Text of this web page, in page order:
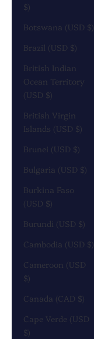
$)
Botswana (USD $)
Brazil (USD $)
British Indian
Ocean Territory
(USD $)
British Virgin
Islands (USD $)
Brunei (USD $)
Bulgaria (USD $)
Burkina Faso
(USD $)
Burundi (USD $)
Cambodia (USD $)
Cameroon (USD
$)
Canada (CAD $)
Cape Verde (USD
$)